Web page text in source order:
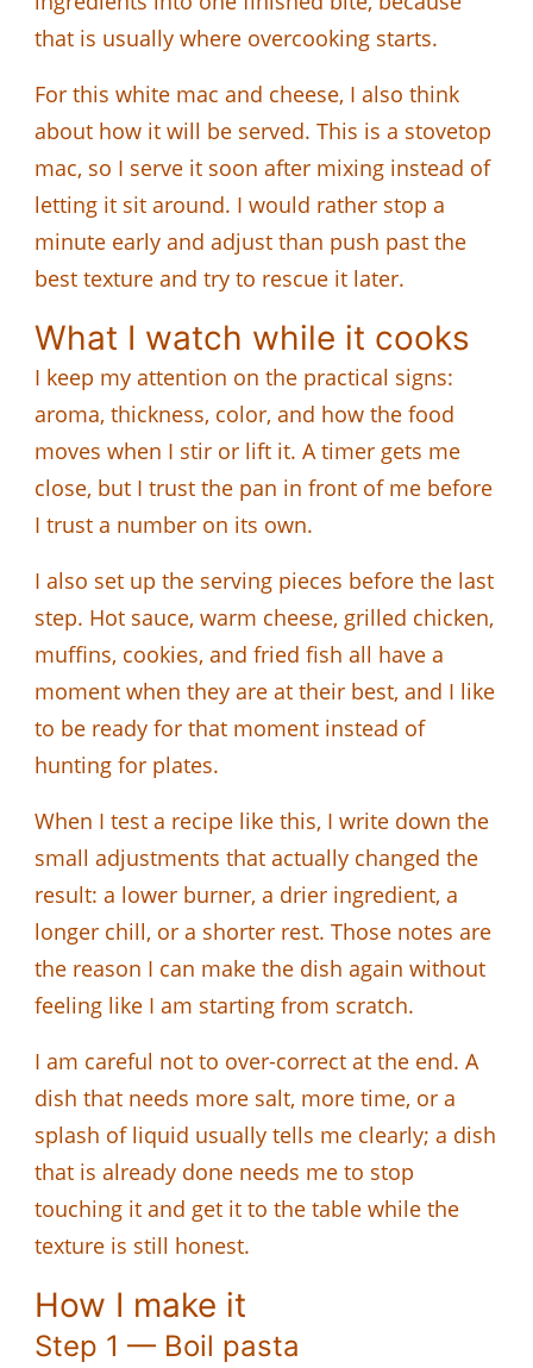
that is usually where overcooking starts.
For this white mac and cheese, I also think
about how it will be served. This is a stovetop
mac, so I serve it soon after mixing instead of
letting it sit around. I would rather stop a
minute early and adjust than push past the
best texture and try to rescue it later.
What I watch while it cooks
I keep my attention on the practical signs:
aroma, thickness, color, and how the food
moves when I stir or lift it. A timer gets me
close, but I trust the pan in front of me before
I trust a number on its own.
I also set up the serving pieces before the last
step. Hot sauce, warm cheese, grilled chicken,
muffins, cookies, and fried fish all have a
moment when they are at their best, and I like
to be ready for that moment instead of
hunting for plates.
When I test a recipe like this, I write down the
small adjustments that actually changed the
result: a lower burner, a drier ingredient, a
longer chill, or a shorter rest. Those notes are
the reason I can make the dish again without
feeling like I am starting from scratch.
I am careful not to over-correct at the end. A
dish that needs more salt, more time, or a
splash of liquid usually tells me clearly; a dish
that is already done needs me to stop
touching it and get it to the table while the
texture is still honest.
How I make it
Step 1 — Boil pasta